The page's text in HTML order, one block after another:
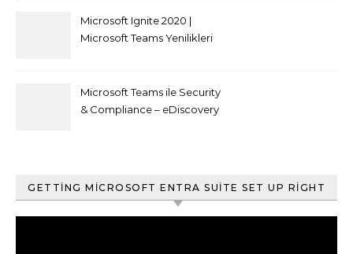
Microsoft Ignite 2020 |
Microsoft Teams Yenilikleri
Microsoft Teams ile Security
& Compliance – eDiscovery
GETTING MICROSOFT ENTRA SUITE SET UP RIGHT